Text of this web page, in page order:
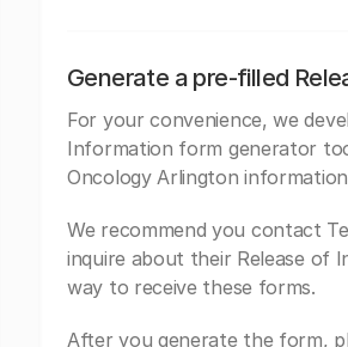
Generate a pre-filled
For your convenience, we
Information form generator
Oncology Arlington
We recommend you contact
inquire about their Release of
way to receive these forms.
After you generate the form,